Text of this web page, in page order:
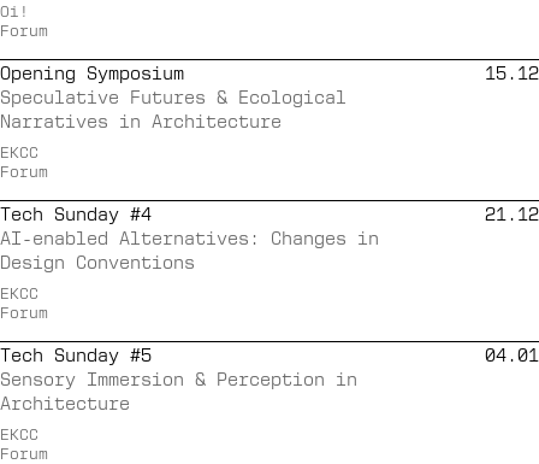
Oi!
Forum
Opening Symposium
Speculative Futures & Ecological
Narratives in Architecture
EKCC
Forum
15.12
Tech Sunday #4
AI-enabled Alternatives: Changes in
Design Conventions
EKCC
Forum
21.12
Tech Sunday #5
Sensory Immersion & Perception in
Architecture
EKCC
Forum
04.01